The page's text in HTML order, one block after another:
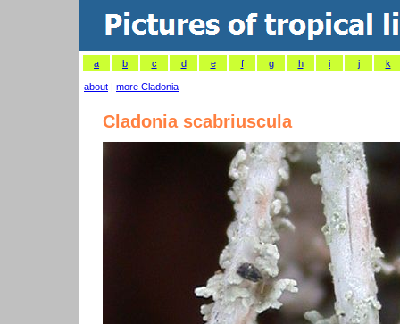
a b c d e f g h i j k
about | more Cladonia
Cladonia scabriuscula